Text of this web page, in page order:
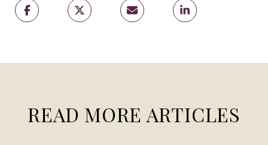
READ MORE ARTICLES